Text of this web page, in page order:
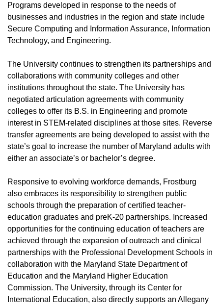
Programs developed in response to the needs of
businesses and industries in the region and state include
Secure Computing and Information Assurance, Information
Technology, and Engineering.
The University continues to strengthen its partnerships and
collaborations with community colleges and other
institutions throughout the state. The University has
negotiated articulation agreements with community
colleges to offer its B.S. in Engineering and promote
interest in STEM-related disciplines at those sites. Reverse
transfer agreements are being developed to assist with the
state’s goal to increase the number of Maryland adults with
either an associate’s or bachelor’s degree.
Responsive to evolving workforce demands, Frostburg
also embraces its responsibility to strengthen public
schools through the preparation of certified teacher-
education graduates and preK-20 partnerships. Increased
opportunities for the continuing education of teachers are
achieved through the expansion of outreach and clinical
partnerships with the Professional Development Schools in
collaboration with the Maryland State Department of
Education and the Maryland Higher Education
Commission. The University, through its Center for
International Education, also directly supports an Allegany